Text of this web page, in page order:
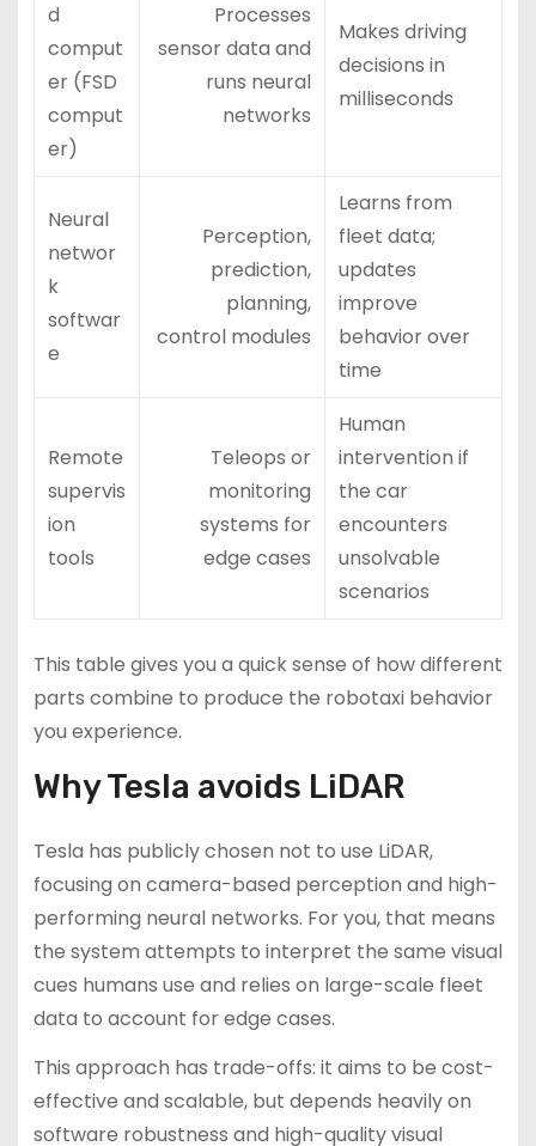
d
comput
er (FSD
comput
er)
Processes
sensor data and
runs neural
networks
Makes driving
decisions in
milliseconds
Neural
networ
k
softwar
e
Perception,
prediction,
planning,
control modules
Learns from
fleet data;
updates
improve
behavior over
time
Remote
supervis
ion
tools
Teleops or
monitoring
systems for
edge cases
Human
intervention if
the car
encounters
unsolvable
scenarios
This table gives you a quick sense of how different
parts combine to produce the robotaxi behavior
you experience.
Why Tesla avoids LiDAR
Tesla has publicly chosen not to use LiDAR,
focusing on camera-based perception and high-
performing neural networks. For you, that means
the system attempts to interpret the same visual
cues humans use and relies on large-scale fleet
data to account for edge cases.
This approach has trade-offs: it aims to be cost-
effective and scalable, but depends heavily on
software robustness and high-quality visual